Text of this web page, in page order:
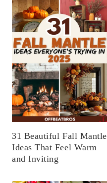
31 Beautiful Fall Mantle
Ideas That Feel Warm
and Inviting